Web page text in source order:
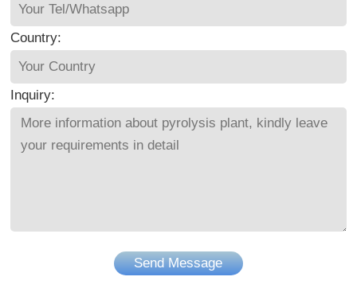
Country:
Inquiry:
Send Message